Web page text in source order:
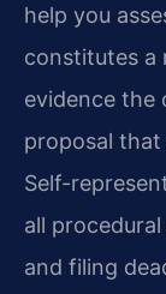
help you
constitutes a
evidence the
proposal
Self-
all
and filing